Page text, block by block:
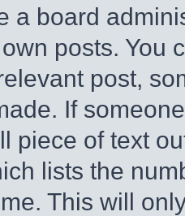
a board
posts. You
post,
If
piece of text
lists the
This will